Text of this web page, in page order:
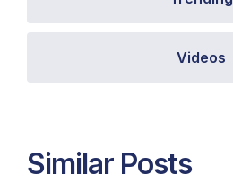
Videos
Similar Posts